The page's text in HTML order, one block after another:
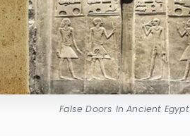
False Doors In Ancient Egypt